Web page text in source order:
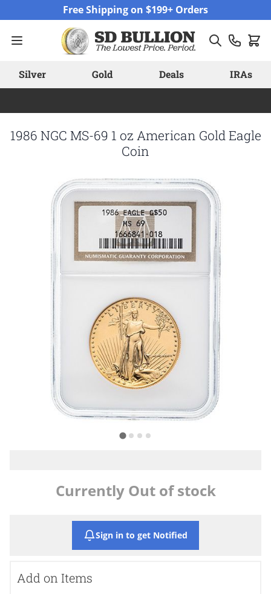
Free Shipping on $199+ Orders
Silver Gold Deals IRAs
1986 NGC MS-69 1 oz American Gold Eagle
Coin
Currently Out of stock
Sign in to get Notified
Add on Items